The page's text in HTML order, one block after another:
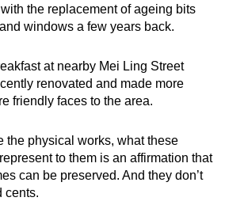
the replacement of ageing bits
windows a few years back.
at nearby Mei Ling Street
renovated and made more
friendly faces to the area.
the physical works, what these
to them is an affirmation that
can be preserved. And they don’t
cents.